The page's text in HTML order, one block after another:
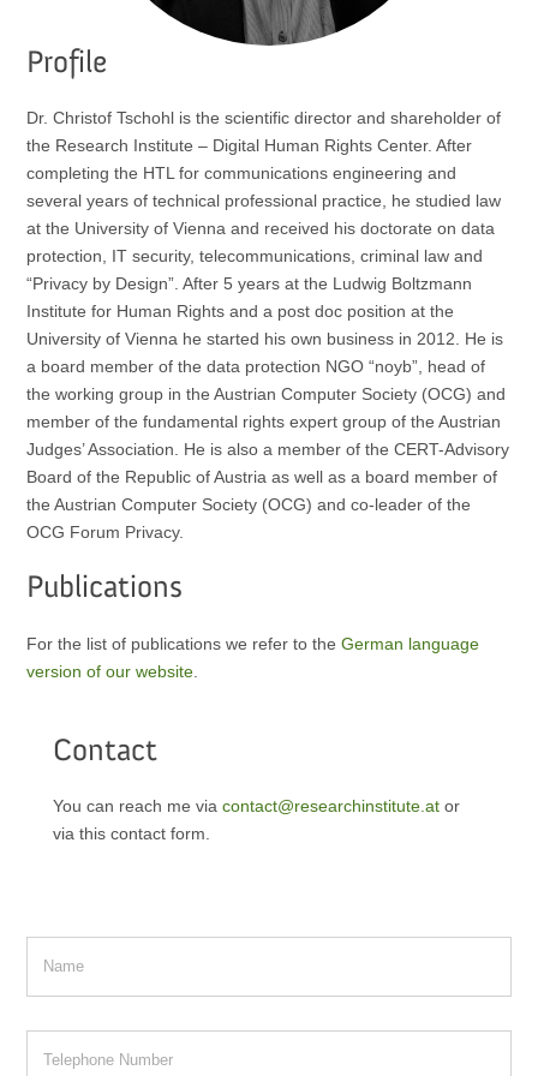
Profile
Dr. Christof Tschohl is the scientific director and shareholder of
the Research Institute – Digital Human Rights Center. After
completing the HTL for communications engineering and
several years of technical professional practice, he studied law
at the University of Vienna and received his doctorate on data
protection, IT security, telecommunications, criminal law and
“Privacy by Design”. After 5 years at the Ludwig Boltzmann
Institute for Human Rights and a post doc position at the
University of Vienna he started his own business in 2012. He is
a board member of the data protection NGO “noyb”, head of
the working group in the Austrian Computer Society (OCG) and
member of the fundamental rights expert group of the Austrian
Judges’ Association. He is also a member of the CERT-Advisory
Board of the Republic of Austria as well as a board member of
the Austrian Computer Society (OCG) and co-leader of the
OCG Forum Privacy.
Publications
For the list of publications we refer to theGerman language
version of our website
Contact
You can reach me viacontact@researchinstitute.at or
via this contact form.